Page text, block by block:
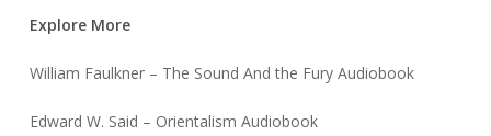
Explore More
William Faulkner – The Sound And the Fury Audiobook
Edward W. Said – Orientalism Audiobook